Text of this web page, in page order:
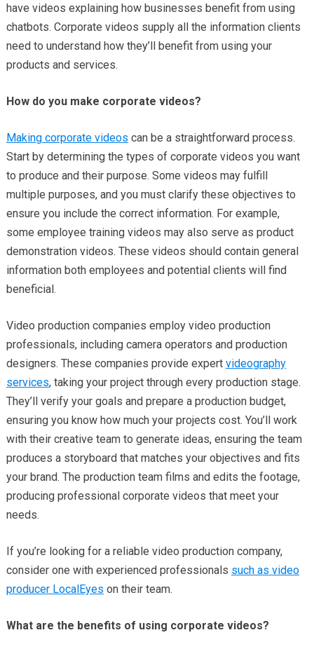
have videos explaining how businesses benefit from using
chatbots. Corporate videos supply all the information clients
need to understand how they’ll benefit from using your
products and services.
How do you make corporate videos?
Making corporate videos can be a straightforward process.
Start by determining the types of corporate videos you want
to produce and their purpose. Some videos may fulfill
multiple purposes, and you must clarify these objectives to
ensure you include the correct information. For example,
some employee training videos may also serve as product
demonstration videos. These videos should contain general
information both employees and potential clients will find
beneficial.
Video production companies employ video production
professionals, including camera operators and production
designers. These companies provide expert videography
services, taking your project through every production stage.
They’ll verify your goals and prepare a production budget,
ensuring you know how much your projects cost. You’ll work
with their creative team to generate ideas, ensuring the team
produces a storyboard that matches your objectives and fits
your brand. The production team films and edits the footage,
producing professional corporate videos that meet your
needs.
If you’re looking for a reliable video production company,
consider one with experienced professionals such as video
producer LocalEyes on their team.
What are the benefits of using corporate videos?